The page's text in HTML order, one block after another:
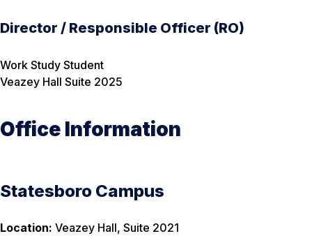
Director / Responsible Officer (RO)
Work Study Student
Veazey Hall Suite 2025
Office Information
Statesboro Campus
Location: Veazey Hall, Suite 2021